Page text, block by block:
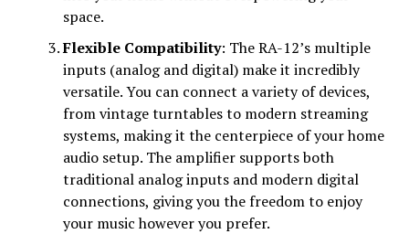
space.
Flexible Compatibility: The RA-12’s multiple
inputs (analog and digital) make it incredibly
versatile. You can connect a variety of devices,
from vintage turntables to modern streaming
systems, making it the centerpiece of your home
audio setup. The amplifier supports both
traditional analog inputs and modern digital
connections, giving you the freedom to enjoy
your music however you prefer.